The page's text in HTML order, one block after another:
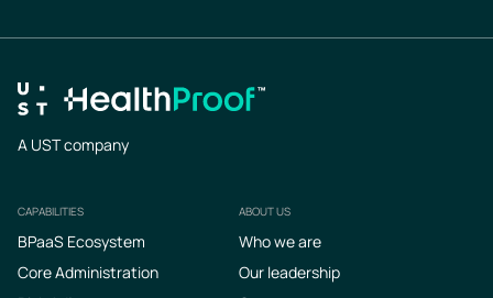
A UST company
Footer
CAPABILITIES
BPaaS Ecosystem
Core Administration
ABOUT US
Who we are
Our leadership